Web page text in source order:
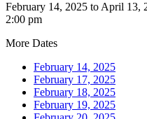
February 14, 2025 to April 13,
2:00 pm
More Dates
February 14, 2025
February 17, 2025
February 18, 2025
February 19, 2025